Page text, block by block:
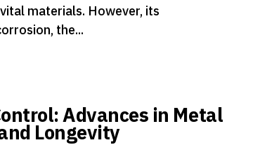
materials. However, its
the...
Advances in Metal
Longevity